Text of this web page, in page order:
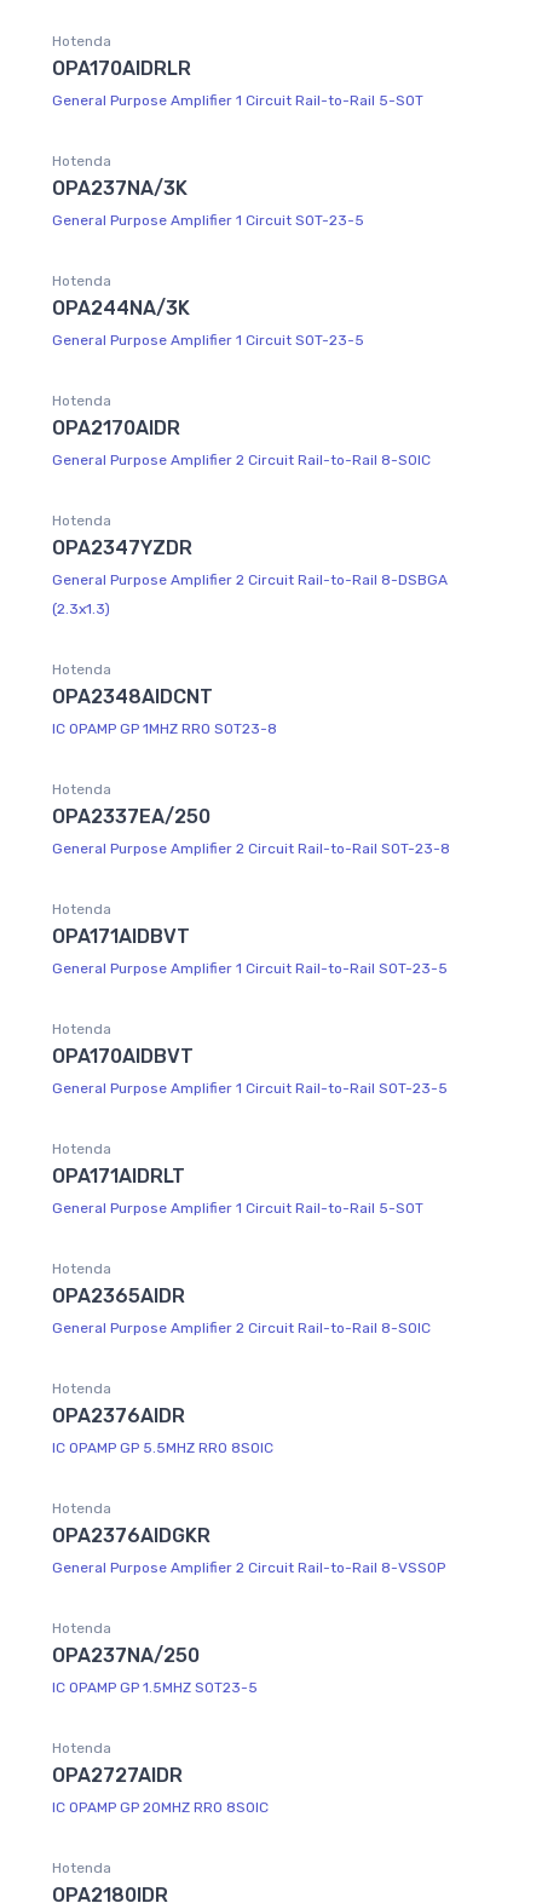
Hotenda
OPA170AIDRLR
General Purpose Amplifier 1 Circuit Rail-to-Rail 5-SOT
Hotenda
OPA237NA/3K
General Purpose Amplifier 1 Circuit SOT-23-5
Hotenda
OPA244NA/3K
General Purpose Amplifier 1 Circuit SOT-23-5
Hotenda
OPA2170AIDR
General Purpose Amplifier 2 Circuit Rail-to-Rail 8-SOIC
Hotenda
OPA2347YZDR
General Purpose Amplifier 2 Circuit Rail-to-Rail 8-DSBGA
(2.3x1.3)
Hotenda
OPA2348AIDCNT
IC OPAMP GP 1MHZ RRO SOT23-8
Hotenda
OPA2337EA/250
General Purpose Amplifier 2 Circuit Rail-to-Rail SOT-23-8
Hotenda
OPA171AIDBVT
General Purpose Amplifier 1 Circuit Rail-to-Rail SOT-23-5
Hotenda
OPA170AIDBVT
General Purpose Amplifier 1 Circuit Rail-to-Rail SOT-23-5
Hotenda
OPA171AIDRLT
General Purpose Amplifier 1 Circuit Rail-to-Rail 5-SOT
Hotenda
OPA2365AIDR
General Purpose Amplifier 2 Circuit Rail-to-Rail 8-SOIC
Hotenda
OPA2376AIDR
IC OPAMP GP 5.5MHZ RRO 8SOIC
Hotenda
OPA2376AIDGKR
General Purpose Amplifier 2 Circuit Rail-to-Rail 8-VSSOP
Hotenda
OPA237NA/250
IC OPAMP GP 1.5MHZ SOT23-5
Hotenda
OPA2727AIDR
IC OPAMP GP 20MHZ RRO 8SOIC
Hotenda
OPA2180IDR